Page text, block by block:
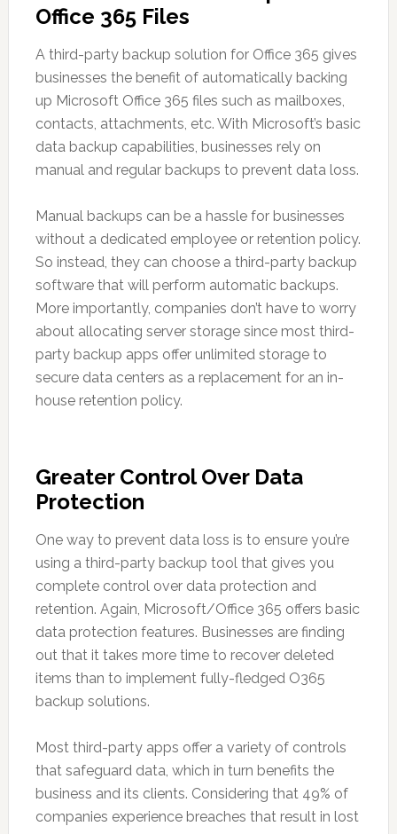
Office 365 Files
A third-party backup solution for Office 365 gives
businesses the benefit of automatically backing
up Microsoft Office 365 files such as mailboxes,
contacts, attachments, etc. With Microsoft’s basic
data backup capabilities, businesses rely on
manual and regular backups to prevent data loss.
Manual backups can be a hassle for businesses
without a dedicated employee or retention policy.
So instead, they can choose a third-party backup
software that will perform automatic backups.
More importantly, companies don’t have to worry
about allocating server storage since most third-
party backup apps offer unlimited storage to
secure data centers as a replacement for an in-
house retention policy.
Greater Control Over Data
Protection
One way to prevent data loss is to ensure you’re
using a third-party backup tool that gives you
complete control over data protection and
retention. Again, Microsoft/Office 365 offers basic
data protection features. Businesses are finding
out that it takes more time to recover deleted
items than to implement fully-fledged O365
backup solutions.
Most third-party apps offer a variety of controls
that safeguard data, which in turn benefits the
business and its clients. Considering that 49% of
companies experience breaches that result in lost